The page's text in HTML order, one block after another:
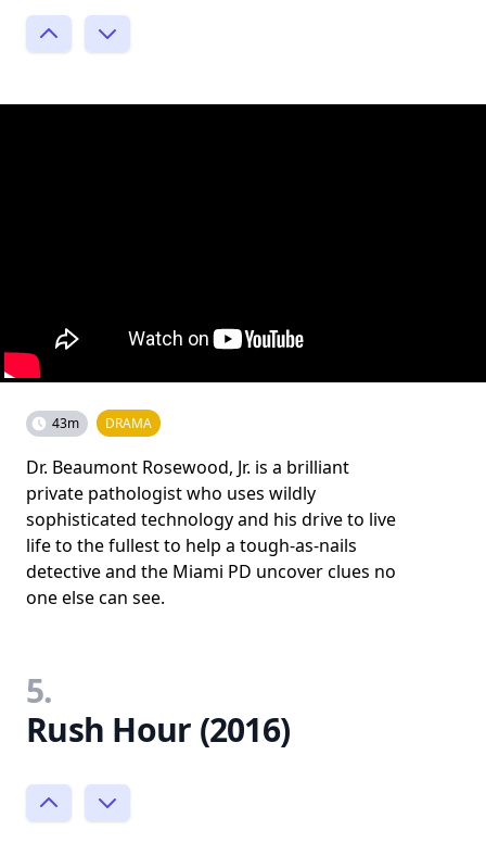
43m DRAMA
Dr. Beaumont Rosewood, Jr. is a brilliant
private pathologist who uses wildly
sophisticated technology and his drive to live
life to the fullest to help a tough-as-nails
detective and the Miami PD uncover clues no
one else can see.
5.
Rush Hour (2016)